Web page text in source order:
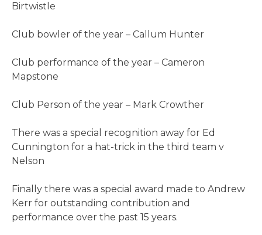
Birtwistle
Club bowler of the year – Callum Hunter
Club performance of the year – Cameron
Mapstone
Club Person of the year – Mark Crowther
There was a special recognition away for Ed
Cunnington for a hat-trick in the third team v
Nelson
Finally there was a special award made to Andrew
Kerr for outstanding contribution and
performance over the past 15 years.